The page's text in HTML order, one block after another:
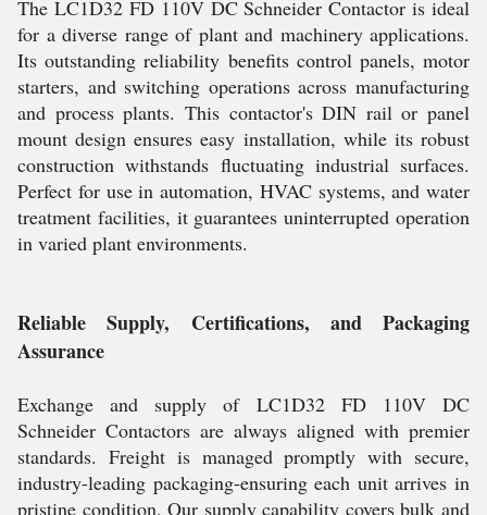
The LC1D32 FD 110V DC Schneider Contactor is ideal
for a diverse range of plant and machinery applications.
Its outstanding reliability benefits control panels, motor
starters, and switching operations across manufacturing
and process plants. This contactor's DIN rail or panel
mount design ensures easy installation, while its robust
construction withstands fluctuating industrial surfaces.
Perfect for use in automation, HVAC systems, and water
treatment facilities, it guarantees uninterrupted operation
in varied plant environments.
Reliable Supply, Certifications, and Packaging
Assurance
Exchange and supply of LC1D32 FD 110V DC
Schneider Contactors are always aligned with premier
standards. Freight is managed promptly with secure,
industry-leading packaging-ensuring each unit arrives in
pristine condition. Our supply capability covers bulk and